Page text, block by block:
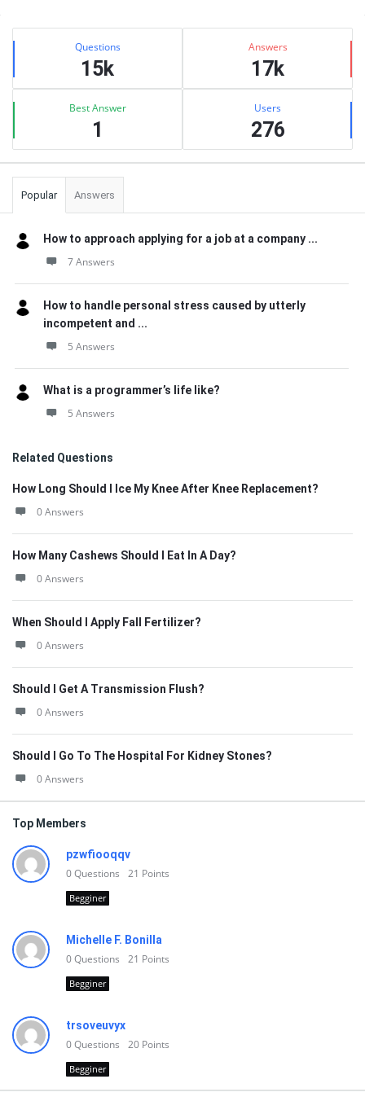
Sidebar
Stats Questions
15k
Answers
17k
Best Answer
1
Users
276
Popular Answers
How to approach applying for a job at a company ...
7 Answers
How to handle personal stress caused by utterly
incompetent and ...
5 Answers
What is a programmer’s life like?
5 Answers
Related Questions
How Long Should I Ice My Knee After Knee Replacement?
0 Answers
How Many Cashews Should I Eat In A Day?
0 Answers
When Should I Apply Fall Fertilizer?
0 Answers
Should I Get A Transmission Flush?
0 Answers
Should I Go To The Hospital For Kidney Stones?
0 Answers
Top Members
pzwfiooqqv
0Questions 21 Points
Begginer
Michelle F. Bonilla
0Questions 21 Points
Begginer
trsoveuvyx
0Questions 20 Points
Begginer